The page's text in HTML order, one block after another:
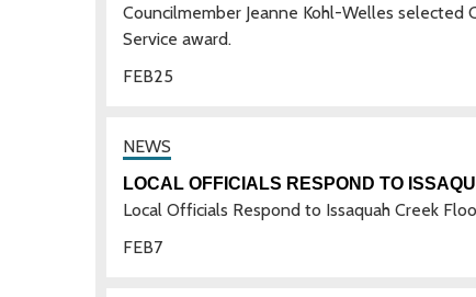
25
FEB
Councilmember Jeanne Kohl-Welles
Service award.
7
FEB
LOCAL OFFICIALS RESPOND TO
Local Officials Respond to Issaquah Creek